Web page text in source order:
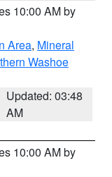
10:00 AM by
Area, Mineral
Washoe
Updated: 03:48
AM
10:00 AM by